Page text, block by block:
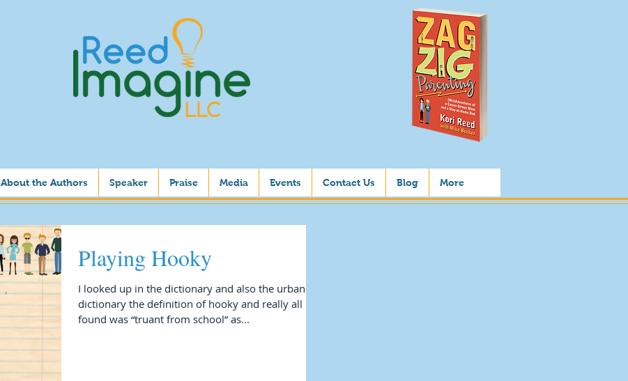
About the Authors Speaker Praise Media Events Contact Us Blog More
Playing Hooky
I looked up in the dictionary and also the urban
dictionary the definition of hooky and really all I
found was “truant from school” as...